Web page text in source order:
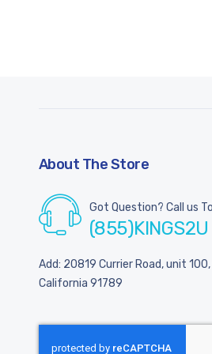
About The Store
Got Question? Call us
(855)KINGS2U
Add: 20819 Currier Road, unit
California 91789